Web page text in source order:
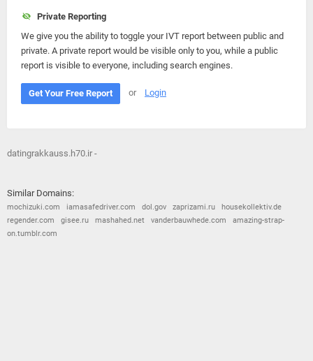
Private Reporting
We give you the ability to toggle your IVT report between public and
private. A private report would be visible only to you, while a public
report is visible to everyone, including search engines.
Get Your Free Report or Login
datingrakkauss.h70.ir -
Similar Domains:
mochizuki.com iamasafedriver.com dol.gov zaprizami.ru
housekollektiv.de
regender.com
gisee.ru mashahed.net vanderbauwhede.com
amazing-strap-
on.tumblr.com